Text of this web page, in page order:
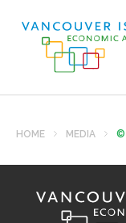
HOME MEDIA ©